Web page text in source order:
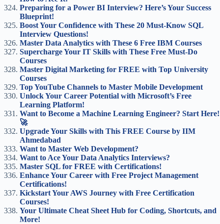
Preparing for a Power BI Interview? Here’s Your Success
Blueprint!
Boost Your Confidence with These 20 Must-Know SQL
Interview Questions!
Master Data Analytics with These 6 Free IBM Courses
Supercharge Your IT Skills with These Free Must-Do
Courses
Master Digital Marketing for FREE with Top University
Courses
Top YouTube Channels to Master Mobile Development
Unlock Your Career Potential with Microsoft’s Free
Learning Platform!
Want to Become a Machine Learning Engineer? Start Here!
🚀
Upgrade Your Skills with This FREE Course by IIM
Ahmedabad
Want to Master Web Development?
Want to Ace Your Data Analytics Interviews?
Master SQL for FREE with Certifications!
Enhance Your Career with Free Project Management
Certifications!
Kickstart Your AWS Journey with Free Certification
Courses!
Your Ultimate Cheat Sheet Hub for Coding, Shortcuts, and
More!